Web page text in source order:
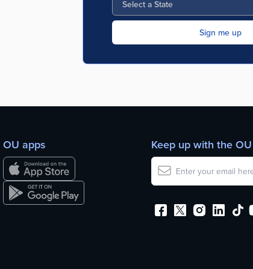
OU apps Keep up with the OU